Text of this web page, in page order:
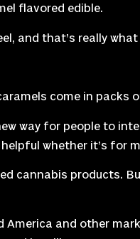
flavored edible.
and that’s really
come in packs
way for people to
whether it’s for
cannabis products.
and other